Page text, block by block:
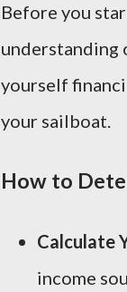
Before you
understanding
yourself
your sailboat.
How to
Calculate
income